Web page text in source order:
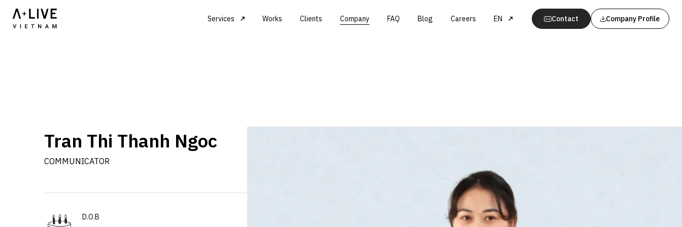
Services Works Clients Company FAQ Blog Careers EN Contact Company Profile
Tran Thi Thanh Ngoc
COMMUNICATOR
D.O.B